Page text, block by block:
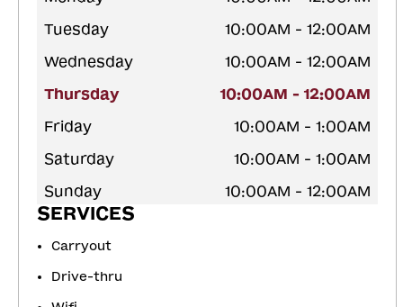
Tuesday
10:00AM - 12:00AM
Wednesday
10:00AM - 12:00AM
Thursday
10:00AM - 12:00AM
Friday
10:00AM - 1:00AM
Saturday
10:00AM - 1:00AM
Sunday
10:00AM - 12:00AM
SERVICES
Carryout
Drive-thru